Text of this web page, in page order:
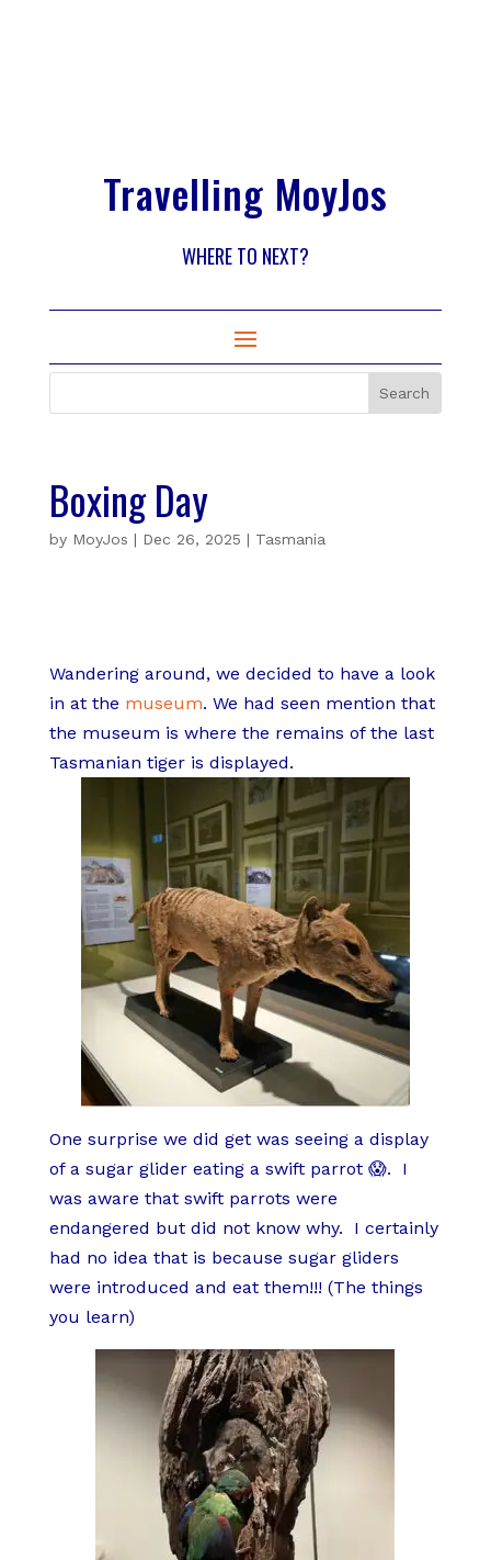
Travelling MoyJos
WHERE TO NEXT?
Boxing Day
by MoyJos | Dec 26, 2025 | Tasmania
Wandering around, we decided to have a look
in at the museum. We had seen mention that
the museum is where the remains of the last
Tasmanian tiger is displayed.
One surprise we did get was seeing a display
of a sugar glider eating a swift parrot 😱.
I
was aware that swift parrots were
endangered but did not know why.
I certainly
had no idea that is because sugar gliders
were introduced and eat them!!! (The things
you learn)